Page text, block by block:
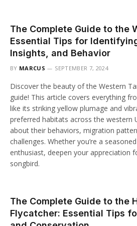
The Complete Guide to the
Essential Tips for
Insights, and Behavior
BY MARCUS SEPTEMBER 7, 2024
Discover the beauty of the Western
guide! This article covers everything
like its striking yellow plumage and
preferred habitats across the western
about their behaviors, migration
challenges. Whether you’re a
enthusiast, deepen your appreciation
songbird.
The Complete Guide to the
Flycatcher: Essential Tips